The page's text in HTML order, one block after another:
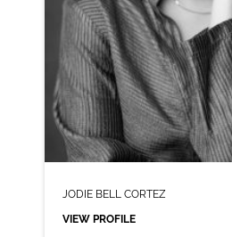
JODIE BELL CORTEZ
VIEW PROFILE